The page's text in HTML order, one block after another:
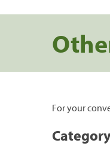
For your